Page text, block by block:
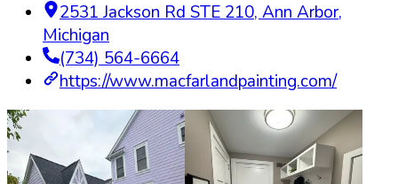
2531 Jackson Rd STE 210, Ann Arbor,
Michigan
(734) 564-6664
https://www.macfarlandpainting.com/